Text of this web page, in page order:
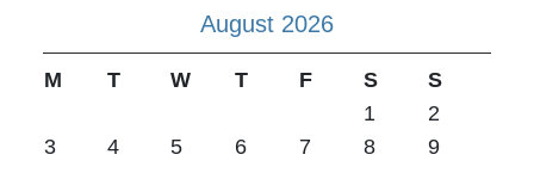
August 2026
M T W T F S
S
1
2
3
4 5 6 7 8
9